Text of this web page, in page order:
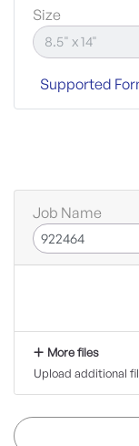
Size
Supported
Job Name
More files
Upload additional